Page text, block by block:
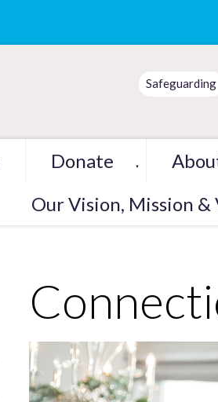
Safeguarding
Donate ▼
Our Vision, Mission &